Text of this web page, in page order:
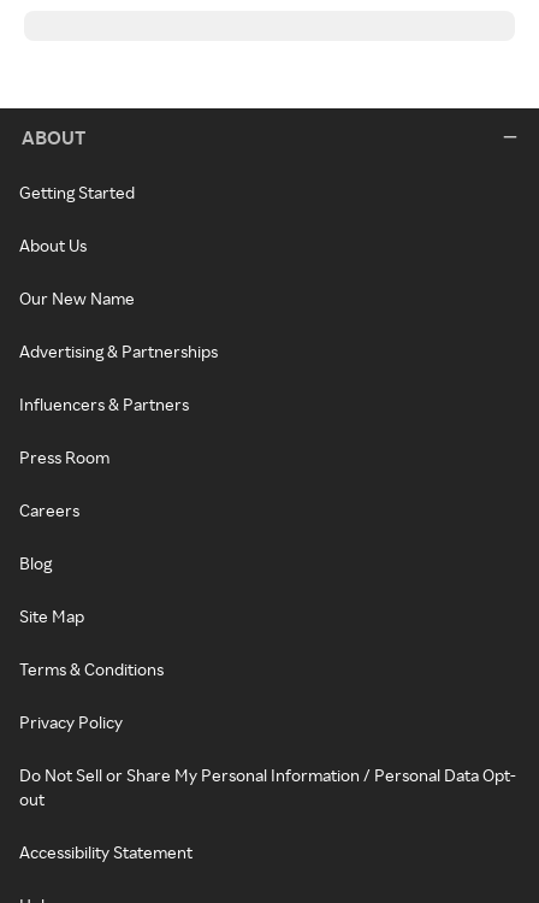
ABOUT
Getting Started
About Us
Our New Name
Advertising & Partnerships
Influencers & Partners
Press Room
Careers
Blog
Site Map
Terms & Conditions
Privacy Policy
Do Not Sell or Share My Personal Information / Personal Data Opt-
out
Accessibility Statement